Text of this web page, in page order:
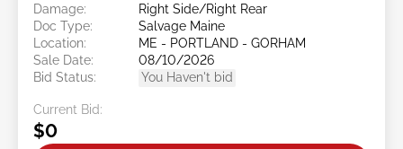
Damage:
Right Side/Right Rear
Doc Type:
Salvage Maine
Location:
ME - PORTLAND - GORHAM
Sale Date:
08/10/2026
Bid Status:
You Haven't bid
Current Bid:
$0